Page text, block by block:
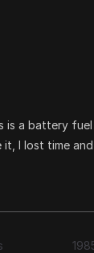
is a battery
I lost time